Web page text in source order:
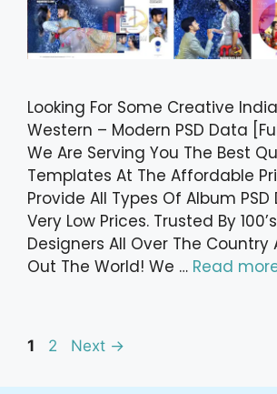
Looking For Some Creative
Western – Modern PSD Data
We Are Serving You The Best
Templates At The Affordable
Provide All Types Of Album PSD
Very Low Prices. Trusted By
Designers All Over The Country
Out The World! We … Read
Post
Page
1 Page
2 Next →